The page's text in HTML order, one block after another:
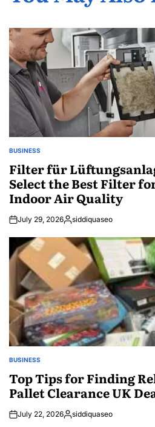
POSTED
BUSINESS
Filter für
Select the Best Filter
Indoor Air Quality
July 29, 2026Posted
siddiquaseo
POSTED
BUSINESS
Top Tips for Finding
Pallet Clearance UK
July 22, 2026Posted
siddiquaseo